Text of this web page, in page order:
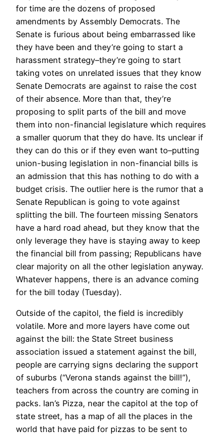
for time are the dozens of proposed
amendments by Assembly Democrats. The
Senate is furious about being embarrassed like
they have been and they’re going to start a
harassment strategy–they’re going to start
taking votes on unrelated issues that they know
Senate Democrats are against to raise the cost
of their absence. More than that, they’re
proposing to split parts of the bill and move
them into non-financial legislature which requires
a smaller quorum that they do have. Its unclear if
they can do this or if they even want to–putting
union-busing legislation in non-financial bills is
an admission that this has nothing to do with a
budget crisis. The outlier here is the rumor that a
Senate Republican is going to vote against
splitting the bill. The fourteen missing Senators
have a hard road ahead, but they know that the
only leverage they have is staying away to keep
the financial bill from passing; Republicans have
clear majority on all the other legislation anyway.
Whatever happens, there is an advance coming
for the bill today (Tuesday).
Outside of the capitol, the field is incredibly
volatile. More and more layers have come out
against the bill: the State Street business
association issued a statement against the bill,
people are carrying signs declaring the support
of suburbs (“Verona stands against the bill!”),
teachers from across the country are coming in
packs. Ian’s Pizza, near the capitol at the top of
state street, has a map of all the places in the
world that have paid for pizzas to be sent to